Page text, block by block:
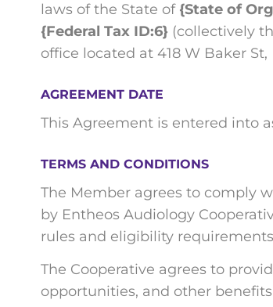
laws of the State of {State of
{Federal Tax ID:6} (collectively
office located at 418 W Baker
AGREEMENT DATE
This Agreement is entered into
TERMS AND CONDITIONS
The Member agrees to comply
by Entheos Audiology
rules and eligibility
The Cooperative agrees to
opportunities, and other